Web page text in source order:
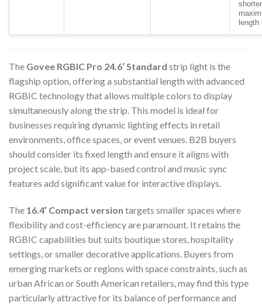
shorter
length
The Govee RGBIC Pro 24.6′ Standard strip light is the
flagship option, offering a substantial length with advanced
RGBIC technology that allows multiple colors to display
simultaneously along the strip. This model is ideal for
businesses requiring dynamic lighting effects in retail
environments, office spaces, or event venues. B2B buyers
should consider its fixed length and ensure it aligns with
project scale, but its app-based control and music sync
features add significant value for interactive displays.
The 16.4′ Compact version targets smaller spaces where
flexibility and cost-efficiency are paramount. It retains the
RGBIC capabilities but suits boutique stores, hospitality
settings, or smaller decorative applications. Buyers from
emerging markets or regions with space constraints, such as
urban African or South American retailers, may find this type
particularly attractive for its balance of performance and